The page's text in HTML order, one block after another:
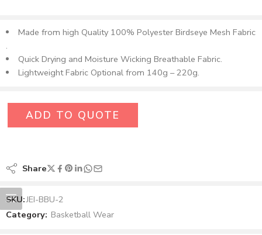
Made from high Quality 100% Polyester Birdseye Mesh Fabric​
.
Quick Drying and Moisture Wicking Breathable Fabric.
Lightweight Fabric Optional from 140g – 220g.
ADD TO QUOTE
Share
SKU:JEI-BBU-2
Category: Basketball Wear